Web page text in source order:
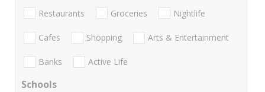
Restaurants Groceries Nightlife
Cafes Shopping Arts & Entertainment
Banks Active Life
Schools